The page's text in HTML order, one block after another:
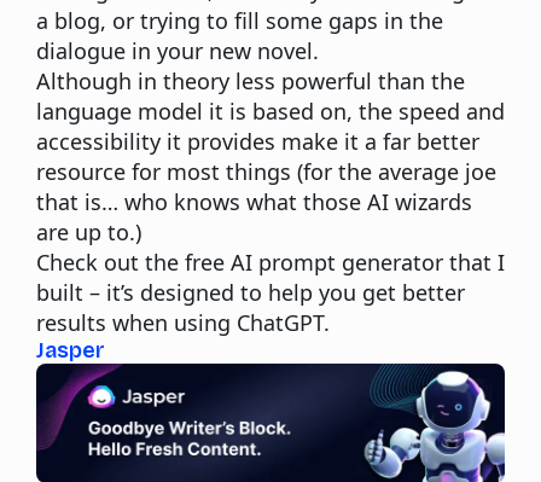
a blog, or trying to fill some gaps in the
dialogue in your new novel.
Although in theory less powerful than the
language model it is based on, the speed and
accessibility it provides make it a far better
resource for most things (for the average joe
that is… who knows what those AI wizards
are up to.)
Check out the free AI prompt generator that I
built – it’s designed to help you get better
results when using ChatGPT.
Jasper